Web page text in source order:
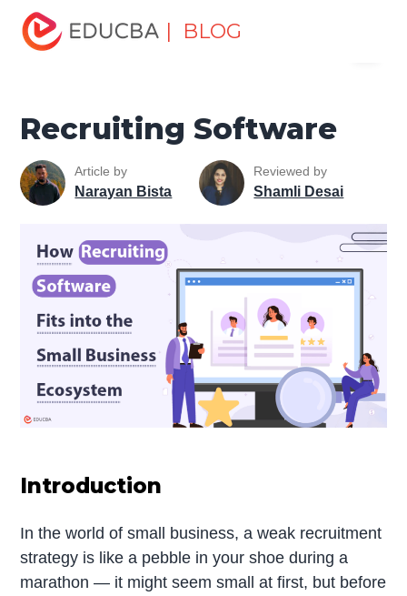
| BLOG
Home
Recruiting Software
Recruiting Software
Article by
Narayan Bista
Reviewed by
Shamli Desai
Introduction
In the world of small business, a weak recruitment
strategy is like a pebble in your shoe during a
marathon — it might seem small at first, but before